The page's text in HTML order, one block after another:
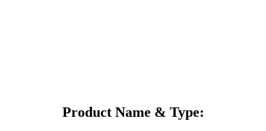
Product Name & Type: